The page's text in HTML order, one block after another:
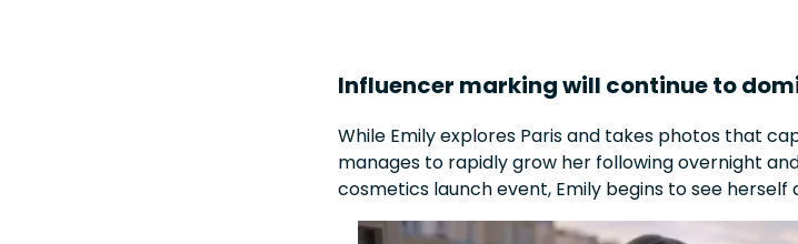
Influencer marking will continue to
While Emily explores Paris and takes photos that
manages to rapidly grow her following overnight
cosmetics launch event, Emily begins to see herself